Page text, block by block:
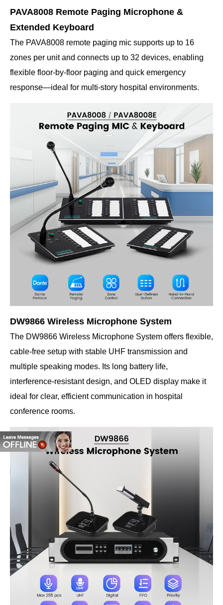
PAVA8008 Remote Paging Microphone &
Extended Keyboard
The PAVA8008 remote paging mic supports up to 16
zones per unit and connects up to 32 devices, enabling
flexible floor-by-floor paging and quick emergency
response—ideal for multi-story hospital environments.
DW9866 Wireless Microphone System
The DW9866 Wireless Microphone System offers flexible,
cable-free setup with stable UHF transmission and
multiple speaking modes. Its long battery life,
interference-resistant design, and OLED display make it
ideal for clear, efficient communication in hospital
conference rooms.